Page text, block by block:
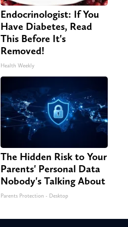
Endocrinologist: If You
Have Diabetes, Read
This Before It's
Removed!
Health Weekly
The Hidden Risk to Your
Parents' Personal Data
Nobody's Talking About
Parents Protection - Desktop